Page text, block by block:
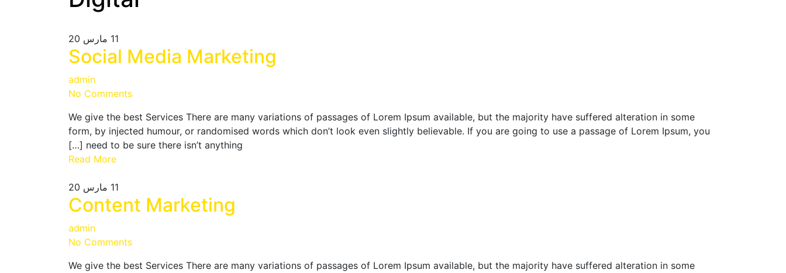
11 مارس 20
Social Media Marketing
admin
No Comments
We give the best Services There are many variations of passages of Lorem Ipsum available, but the majority have suffered alteration in some
form, by injected humour, or randomised words which don’t look even slightly believable. If you are going to use a passage of Lorem Ipsum, you
need to be sure there isn’t anything […]
Read More
11 مارس 20
Content Marketing
admin
No Comments
We give the best Services There are many variations of passages of Lorem Ipsum available, but the majority have suffered alteration in some